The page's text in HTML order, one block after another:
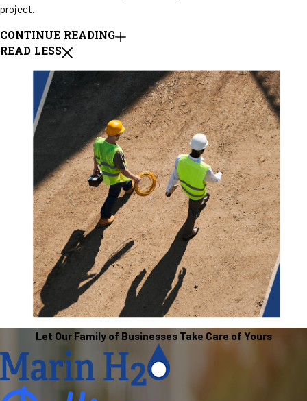
project.
CONTINUE READING
READ LESS
Let Our Family of Businesses Take Care of Yours